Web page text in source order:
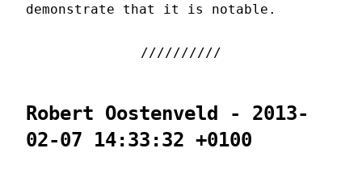
demonstrate that it is notable.
Robert Oostenveld - 2013-
02-07 14:33:32 +0100